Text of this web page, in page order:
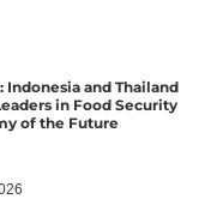
Indonesia and Thailand
in Food Security
of the Future